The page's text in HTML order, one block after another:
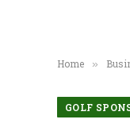
Home »
GOLF